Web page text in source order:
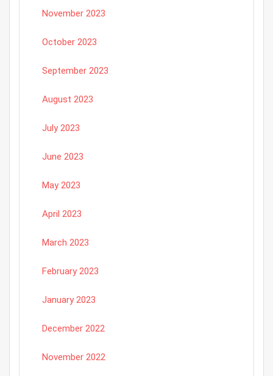
November 2023
October 2023
September 2023
August 2023
July 2023
June 2023
May 2023
April 2023
March 2023
February 2023
January 2023
December 2022
November 2022